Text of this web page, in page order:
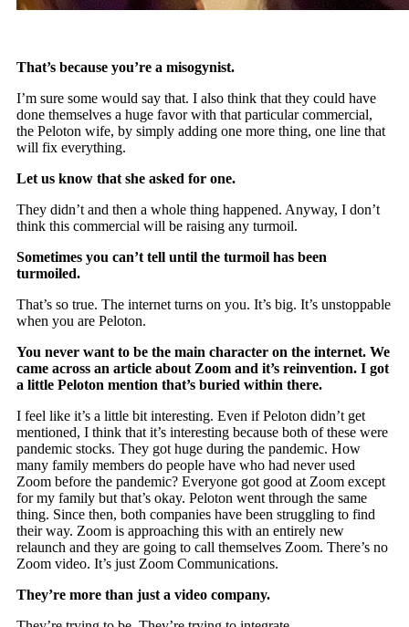
That’s because you’re a misogynist.
I’m sure some would say that. I also think that they could have
done themselves a huge favor with that particular commercial,
the Peloton wife, by simply adding one more thing, one line that
will fix everything.
Let us know that she asked for one.
They didn’t and then a whole thing happened. Anyway, I don’t
think this commercial will be raising any turmoil.
Sometimes you can’t tell until the turmoil has been
turmoiled.
That’s so true. The internet turns on you. It’s big. It’s unstoppable
when you are Peloton.
You never want to be the main character on the internet. We
came across an article about Zoom and it’s reinvention. I got
a little Peloton mention that’s buried within there.
I feel like it’s a little bit interesting. Even if Peloton didn’t get
mentioned, I think that it’s interesting because both of these were
pandemic stocks. They got huge during the pandemic. How
many family members do people have who had never used
Zoom before the pandemic? Everyone got good at Zoom except
for my family but that’s okay. Peloton went through the same
thing. Since then, both companies have been struggling to find
their way. Zoom is approaching this with an entirely new
relaunch and they are going to call themselves Zoom. There’s no
Zoom video. It’s just Zoom Communications.
They’re more than just a video company.